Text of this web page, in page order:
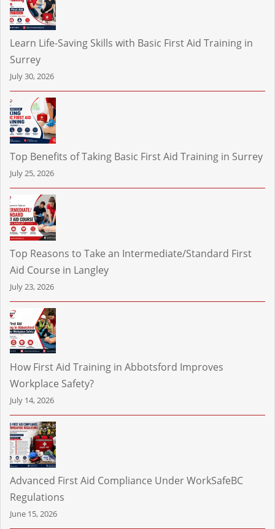
Learn Life-Saving Skills with Basic First Aid Training in
Surrey
July 30, 2026
Top Benefits of Taking Basic First Aid Training in Surrey
July 25, 2026
Top Reasons to Take an Intermediate/Standard First
Aid Course in Langley
July 23, 2026
How First Aid Training in Abbotsford Improves
Workplace Safety?
July 14, 2026
Advanced First Aid Compliance Under WorkSafeBC
Regulations
June 15, 2026